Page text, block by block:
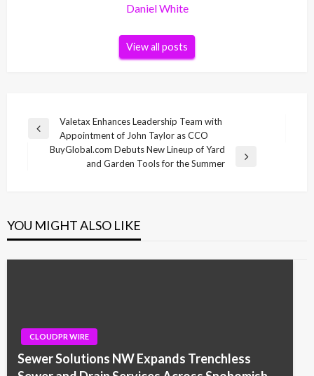
Daniel White
View all posts
Post
navigation
Previous
Valetax Enhances Leadership Team with
Appointment of John Taylor as CCO
BuyGlobal.com Debuts New Lineup of Yard
and Garden Tools for the Summer
YOU MIGHT ALSO LIKE
CLOUDPR WIRE
Sewer Solutions NW Expands Trenchless